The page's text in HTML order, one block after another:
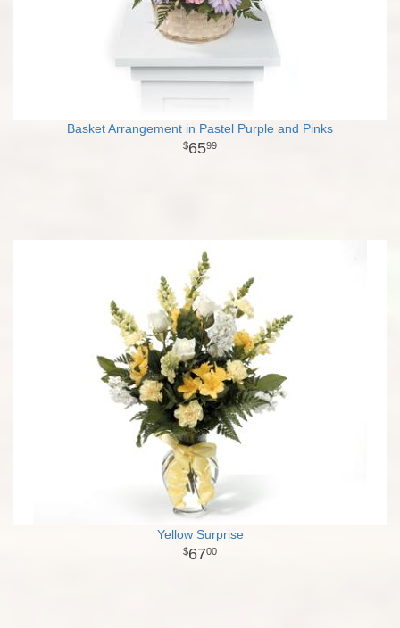
Basket Arrangement in Pastel Purple and Pinks
6599
Yellow Surprise
6700